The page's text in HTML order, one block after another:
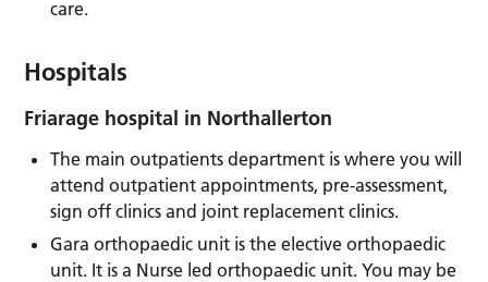
care.
Hospitals
Friarage hospital in Northallerton
The main outpatients department is where you will
attend outpatient appointments, pre-assessment,
sign off clinics and joint replacement clinics.
Gara orthopaedic unit is the elective orthopaedic
unit. It is a Nurse led orthopaedic unit. You may be